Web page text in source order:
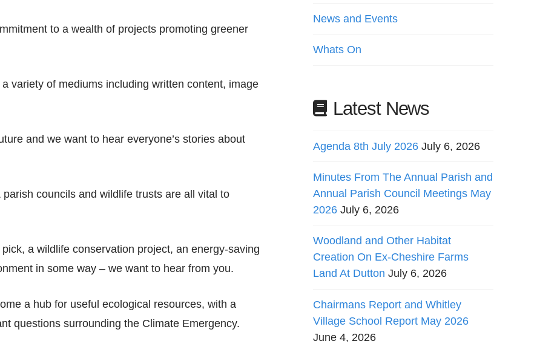
to a wealth of projects promoting greener
variety of mediums including written content, image
and we want to hear everyone’s stories about
councils and wildlife trusts are all vital to
a wildlife conservation project, an energy-saving
in some way – we want to hear from you.
a hub for useful ecological resources, with a
questions surrounding the Climate Emergency.
News and Events
Whats On
Latest News
Agenda 8th July 2026 July 6, 2026
Minutes From The Annual Parish and
Annual Parish Council Meetings May
2026 July 6, 2026
Woodland and Other Habitat
Creation On Ex-Cheshire Farms
Land At Dutton July 6, 2026
Chairmans Report and Whitley
Village School Report May 2026
June 4, 2026